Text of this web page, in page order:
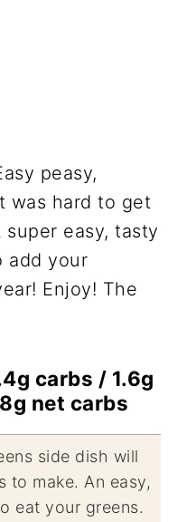
peasy,
was hard to get
easy, tasty
add your
Enjoy! The
carbs / 1.6g
net carbs